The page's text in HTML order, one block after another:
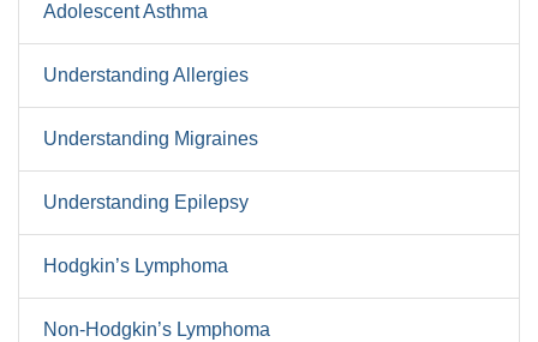
Adolescent Asthma
Understanding Allergies
Understanding Migraines
Understanding Epilepsy
Hodgkin’s Lymphoma
Non-Hodgkin’s Lymphoma